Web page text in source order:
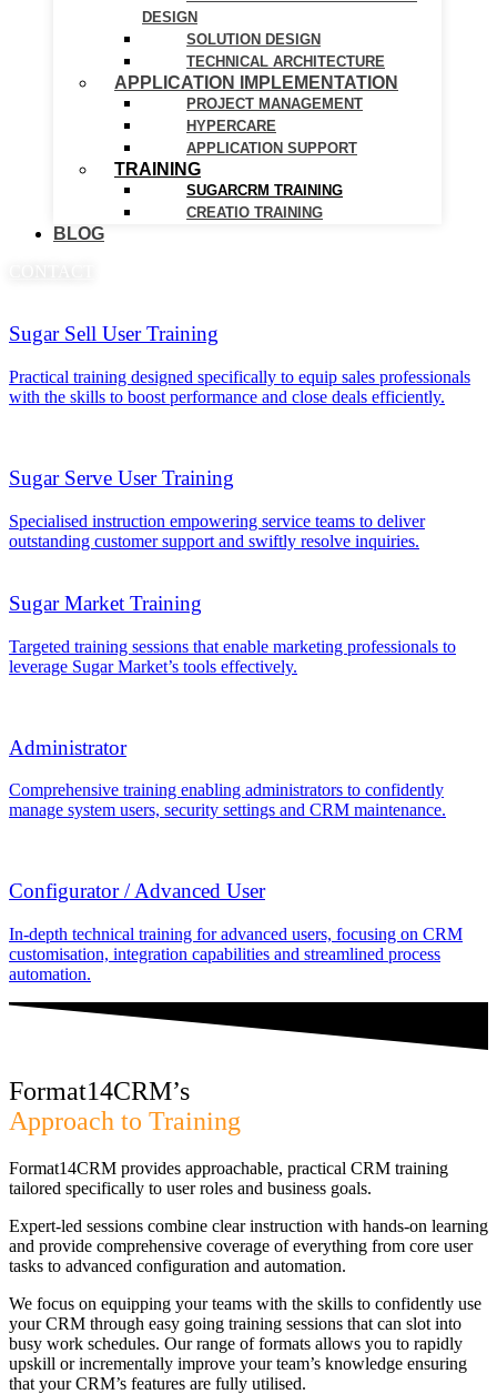
DESIGN
SOLUTION DESIGN
TECHNICAL ARCHITECTURE
APPLICATION IMPLEMENTATION
PROJECT MANAGEMENT
HYPERCARE
APPLICATION SUPPORT
TRAINING
SUGARCRM TRAINING
CREATIO TRAINING
BLOG
Sugar Sell User Training
Practical training designed specifically to equip sales professionals
with the skills to boost performance and close deals efficiently.
Sugar Serve User Training
Specialised instruction empowering service teams to deliver
outstanding customer support and swiftly resolve inquiries.
Sugar Market Training
Targeted training sessions that enable marketing professionals to
leverage Sugar Market’s tools effectively.
Administrator
Comprehensive training enabling administrators to confidently
manage system users, security settings and CRM maintenance.
Configurator / Advanced User
In-depth technical training for advanced users, focusing on CRM
customisation, integration capabilities and streamlined process
automation.
Format14CRM’s
Approach to Training
Format14CRM provides approachable, practical CRM training
tailored specifically to user roles and business goals.
Expert-led sessions combine clear instruction with hands-on learning
and provide comprehensive coverage of everything from core user
tasks to advanced configuration and automation.
We focus on equipping your teams with the skills to confidently use
your CRM through easy going training sessions that can slot into
busy work schedules. Our range of formats allows you to rapidly
upskill or incrementally improve your team’s knowledge ensuring
that your CRM’s features are fully utilised.